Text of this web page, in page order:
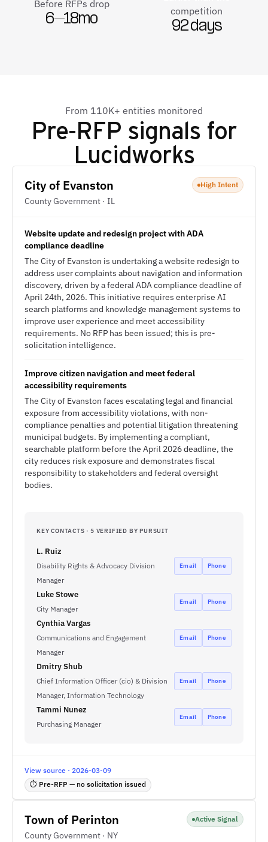
Before RFPs drop
6–18mo
competition
92 days
From 110K+ entities monitored
Pre-RFP signals for
Lucidworks
City of Evanston
County Government · IL
High Intent
Website update and redesign project with ADA
compliance deadline
The City of Evanston is undertaking a website redesign to
address user complaints about navigation and information
discovery, driven by a federal ADA compliance deadline of
April 24th, 2026. This initiative requires enterprise AI
search platforms and knowledge management systems to
improve user experience and meet accessibility
requirements. No RFP has been issued; this is pre-
solicitation intelligence.
Improve citizen navigation and meet federal
accessibility requirements
The City of Evanston faces escalating legal and financial
exposure from accessibility violations, with non-
compliance penalties and potential litigation threatening
municipal budgets. By implementing a compliant,
searchable platform before the April 2026 deadline, the
city reduces risk exposure and demonstrates fiscal
responsibility to stakeholders and federal oversight
bodies.
KEY CONTACTS · 5 VERIFIED BY PURSUIT
L. Ruiz
Disability Rights & Advocacy Division
Manager
Email Phone
Luke Stowe
City Manager
Email Phone
Cynthia Vargas
Communications and Engagement
Manager
Email Phone
Dmitry Shub
Chief Information Officer (cio) & Division
Manager, Information Technology
Email Phone
Tammi Nunez
Purchasing Manager
Email Phone
View source · 2026-03-09
⏱ Pre-RFP — no solicitation issued
Town of Perinton
County Government · NY
Active Signal